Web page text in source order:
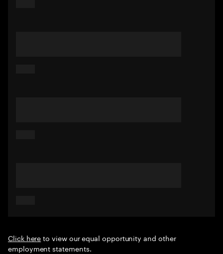
Click hereto view our equal opportunity and other
employment statements.